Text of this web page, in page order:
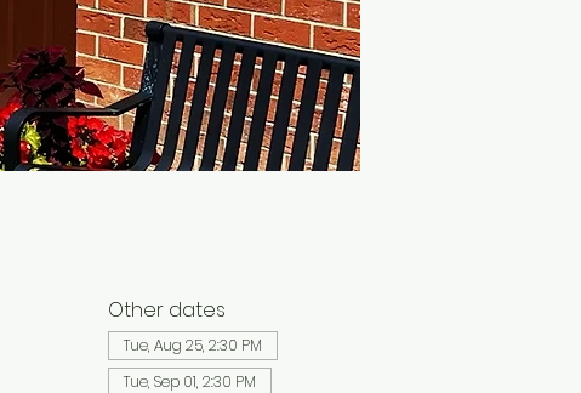
Other dates
Tue, Aug 25, 2:30 PM
Tue, Sep 01, 2:30 PM